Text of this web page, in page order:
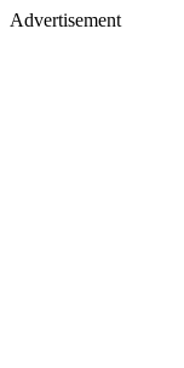
Advertisement